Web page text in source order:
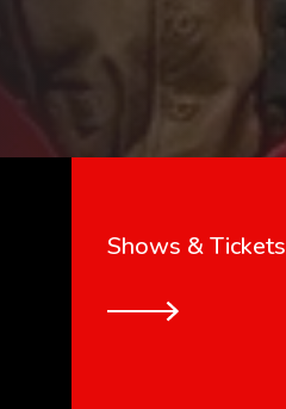
Shows & Tickets